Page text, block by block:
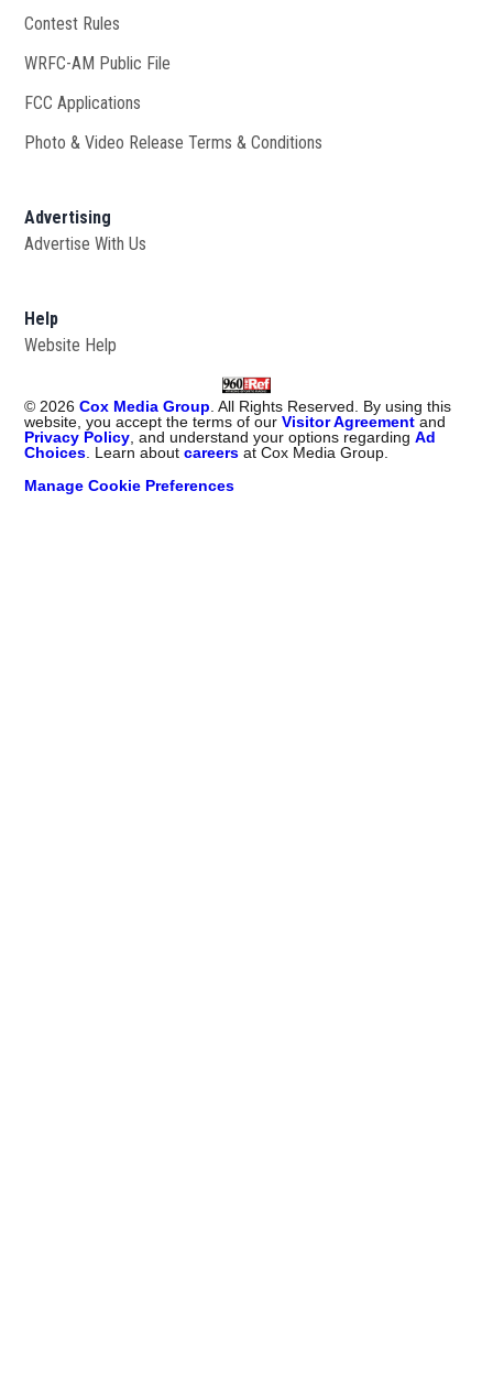
Contest Rules
WRFC-AM Public File
FCC Applications
Photo & Video Release Terms & Conditions
Advertising
Advertise With Us
Help
Website Help
© 2026 Cox Media Group . All Rights Reserved. By using this
website, you accept the terms of ourVisitor Agreement and
Privacy Policy , and understand your options regardingAd
Choices . Learn aboutcareers at Cox Media Group.
Manage Cookie Preferences